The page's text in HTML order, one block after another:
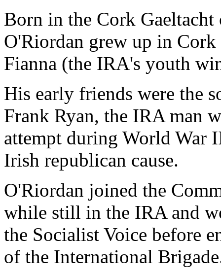
Born in the Cork
O'Riordan grew up in Cork
Fianna (the IRA's youth
His early friends were the
Frank Ryan, the IRA man
attempt during World War
Irish republican cause.
O'Riordan joined the
while still in the IRA and
the Socialist Voice before
of the International